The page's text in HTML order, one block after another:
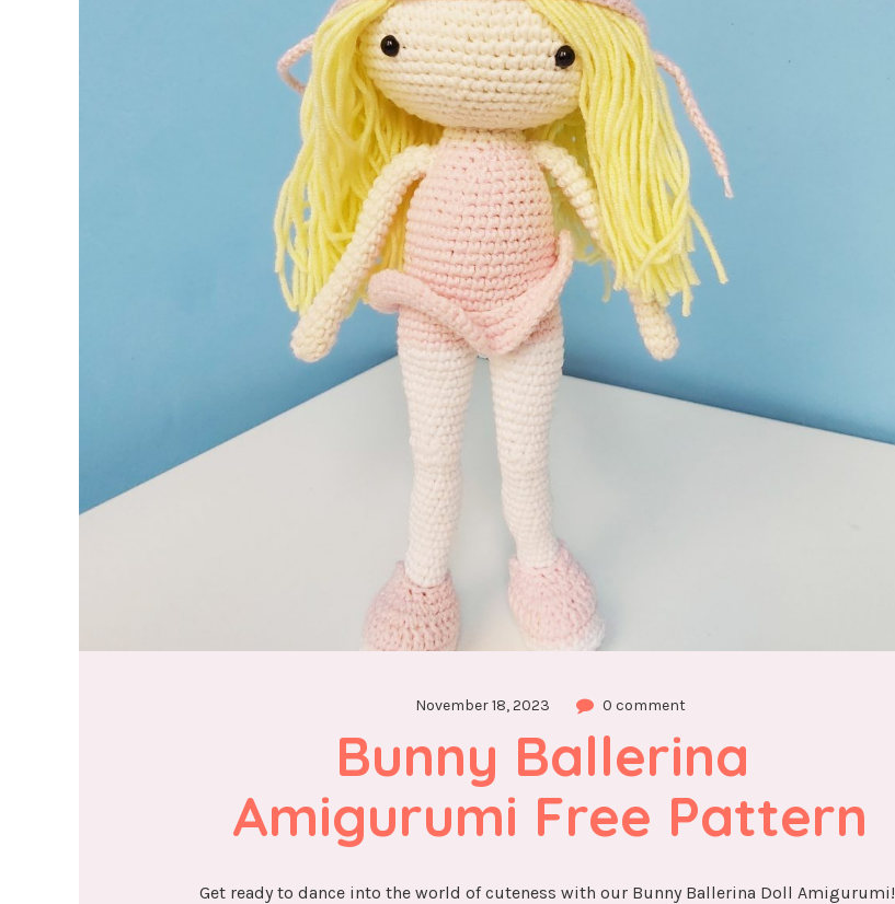
November 18, 2023 0 comment
Bunny Ballerina
Amigurumi Free Pattern
Get ready to dance into the world of cuteness with our Bunny Ballerina Doll Amigurumi!